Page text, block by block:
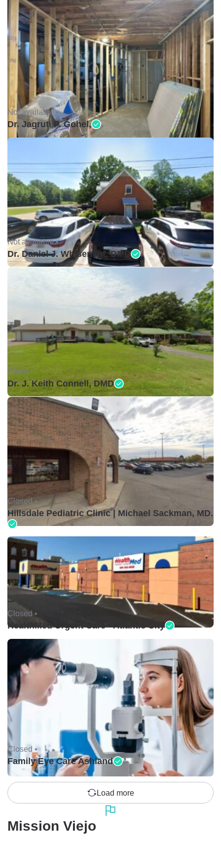
Not available •
Dr. Jagruti P. Gohel,
Not available •
Dr. Daniel J. Whisenant, DMD
Closed •
Dr. J. Keith Connell, DMD
Closed •
Hillsdale Pediatric Clinic | Michael Sackman, MD.
Closed •
HealthMed Urgent Care - Atlantic City
Closed •
Family Eye Care Ashland
Load more
Mission Viejo